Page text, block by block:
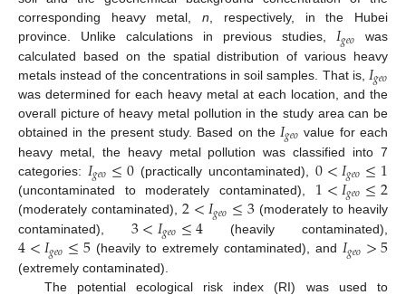
corresponding heavy metal,n, respectively, in the Hubei
province. Unlike calculations in previous studies,𝐼𝑔𝑒𝑜 was
calculated based on the spatial distribution of various heavy
metals instead of the concentrations in soil samples. That is, 𝐼𝑔𝑒𝑜
was determined for each heavy metal at each location, and the
overall picture of heavy metal pollution in the study area can be
obtained in the present study. Based on the 𝐼𝑔𝑒𝑜 value for each
heavy metal, the heavy metal pollution was classified into 7
categories: 𝐼𝑔𝑒𝑜≤0(practically uncontaminated), 0<𝐼𝑔𝑒𝑜≤1
(uncontaminated to moderately contaminated), 1<𝐼𝑔𝑒𝑜≤2
(moderately contaminated), 2<𝐼𝑔𝑒𝑜≤3 (moderately to heavily
contaminated), 3<𝐼𝑔𝑒𝑜≤4 (heavily contaminated),
4<𝐼𝑔𝑒𝑜≤5 (heavily to extremely contaminated), and 𝐼𝑔𝑒𝑜>5
(extremely contaminated).
The potential ecological risk index (RI) was used to